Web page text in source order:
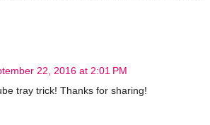
22, 2016 at 2:01 PM
tray trick! Thanks for sharing!